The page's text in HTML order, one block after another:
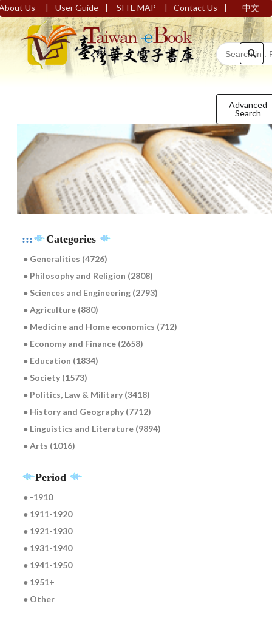
Us | User Guide | SITE MAP | Contact Us | 中文
Advanced
Search
::: Categories
● Generalities (4726)
● Philosophy and Religion (2808)
● Sciences and Engineering (2793)
● Agriculture (880)
● Medicine and Home economics (712)
● Economy and Finance (2658)
● Education (1834)
● Society (1573)
● Politics, Law & Military (3418)
● History and Geography (7712)
● Linguistics and Literature (9894)
● Arts (1016)
Period
● -1910
● 1911-1920
● 1921-1930
● 1931-1940
● 1941-1950
● 1951+
● Other